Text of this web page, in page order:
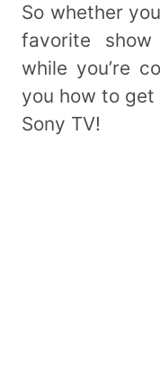
So whether
favorite
while you’re
you how to
Sony TV!